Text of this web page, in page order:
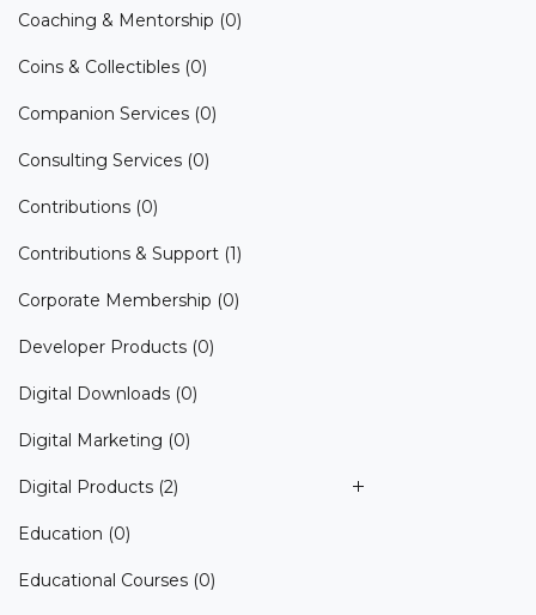
Coaching & Mentorship (0)
Coins & Collectibles (0)
Companion Services (0)
Consulting Services (0)
Contributions (0)
Contributions & Support (1)
Corporate Membership (0)
Developer Products (0)
Digital Downloads (0)
Digital Marketing (0)
Digital Products (2)
Education (0)
Educational Courses (0)